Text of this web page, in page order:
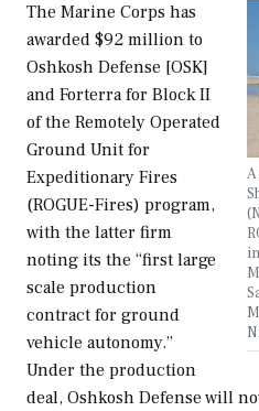
The Marine Corps has
awarded $92 million to
Oshkosh Defense [OSK]
and Forterra for Block II
of the Remotely Operated
Ground Unit for
Expeditionary Fires
(ROGUE-Fires) program,
with the latter firm
noting its the “first large
scale production
contract for ground
vehicle autonomy.”
Under the production
deal, Oshkosh Defense will